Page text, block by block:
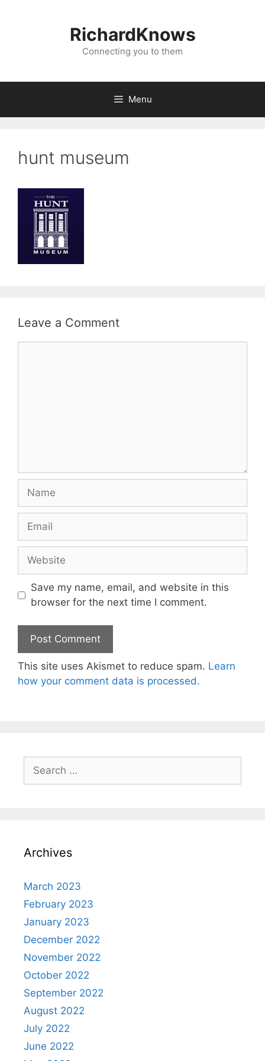
RichardKnows
Connecting you to them
Menu
hunt museum
Leave a Comment
Name
Email
Website
Save my name, email, and website in this
browser for the next time I comment.
This site uses Akismet to reduce spam. Learn
how your comment data is processed.
Search
for:
Archives
March 2023
February 2023
January 2023
December 2022
November 2022
October 2022
September 2022
August 2022
July 2022
June 2022